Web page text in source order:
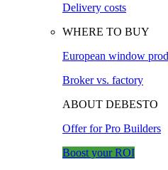
Delivery costs
WHERE TO BUY
European window
Broker vs. factory
ABOUT DEBESTO
Offer for Pro Builders
Boost your ROI